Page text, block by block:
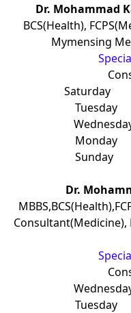
Dr. Mohammad
BCS(Health),
Mymensing
Saturday
Tuesday
Monday
Sunday
Dr.
Tuesday